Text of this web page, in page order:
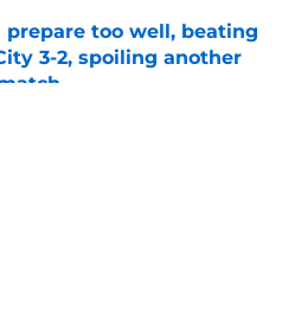
prepare too well, beating
3-2, spoiling another